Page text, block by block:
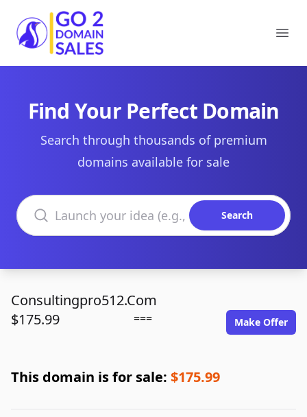
Go2DomainSales
Find Your Perfect Domain
Search through thousands of premium
domains available for sale
Search domains
Search
Consultingpro512.Com
$175.99
=== Make Offer
This domain is for sale: $175.99